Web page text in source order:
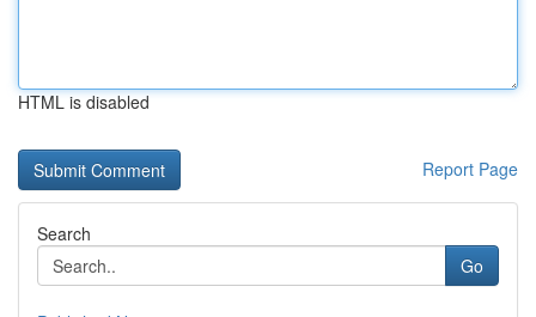
HTML is disabled
Report Page
Search
Go